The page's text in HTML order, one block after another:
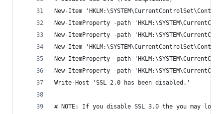
New-Item
New-ItemProperty -path
New-ItemProperty -path
New-Item
New-ItemProperty -path
New-ItemProperty -path
Write-Host 'SSL 2.0 has been disabled.'
# NOTE: If you disable SSL 3.0 the you may